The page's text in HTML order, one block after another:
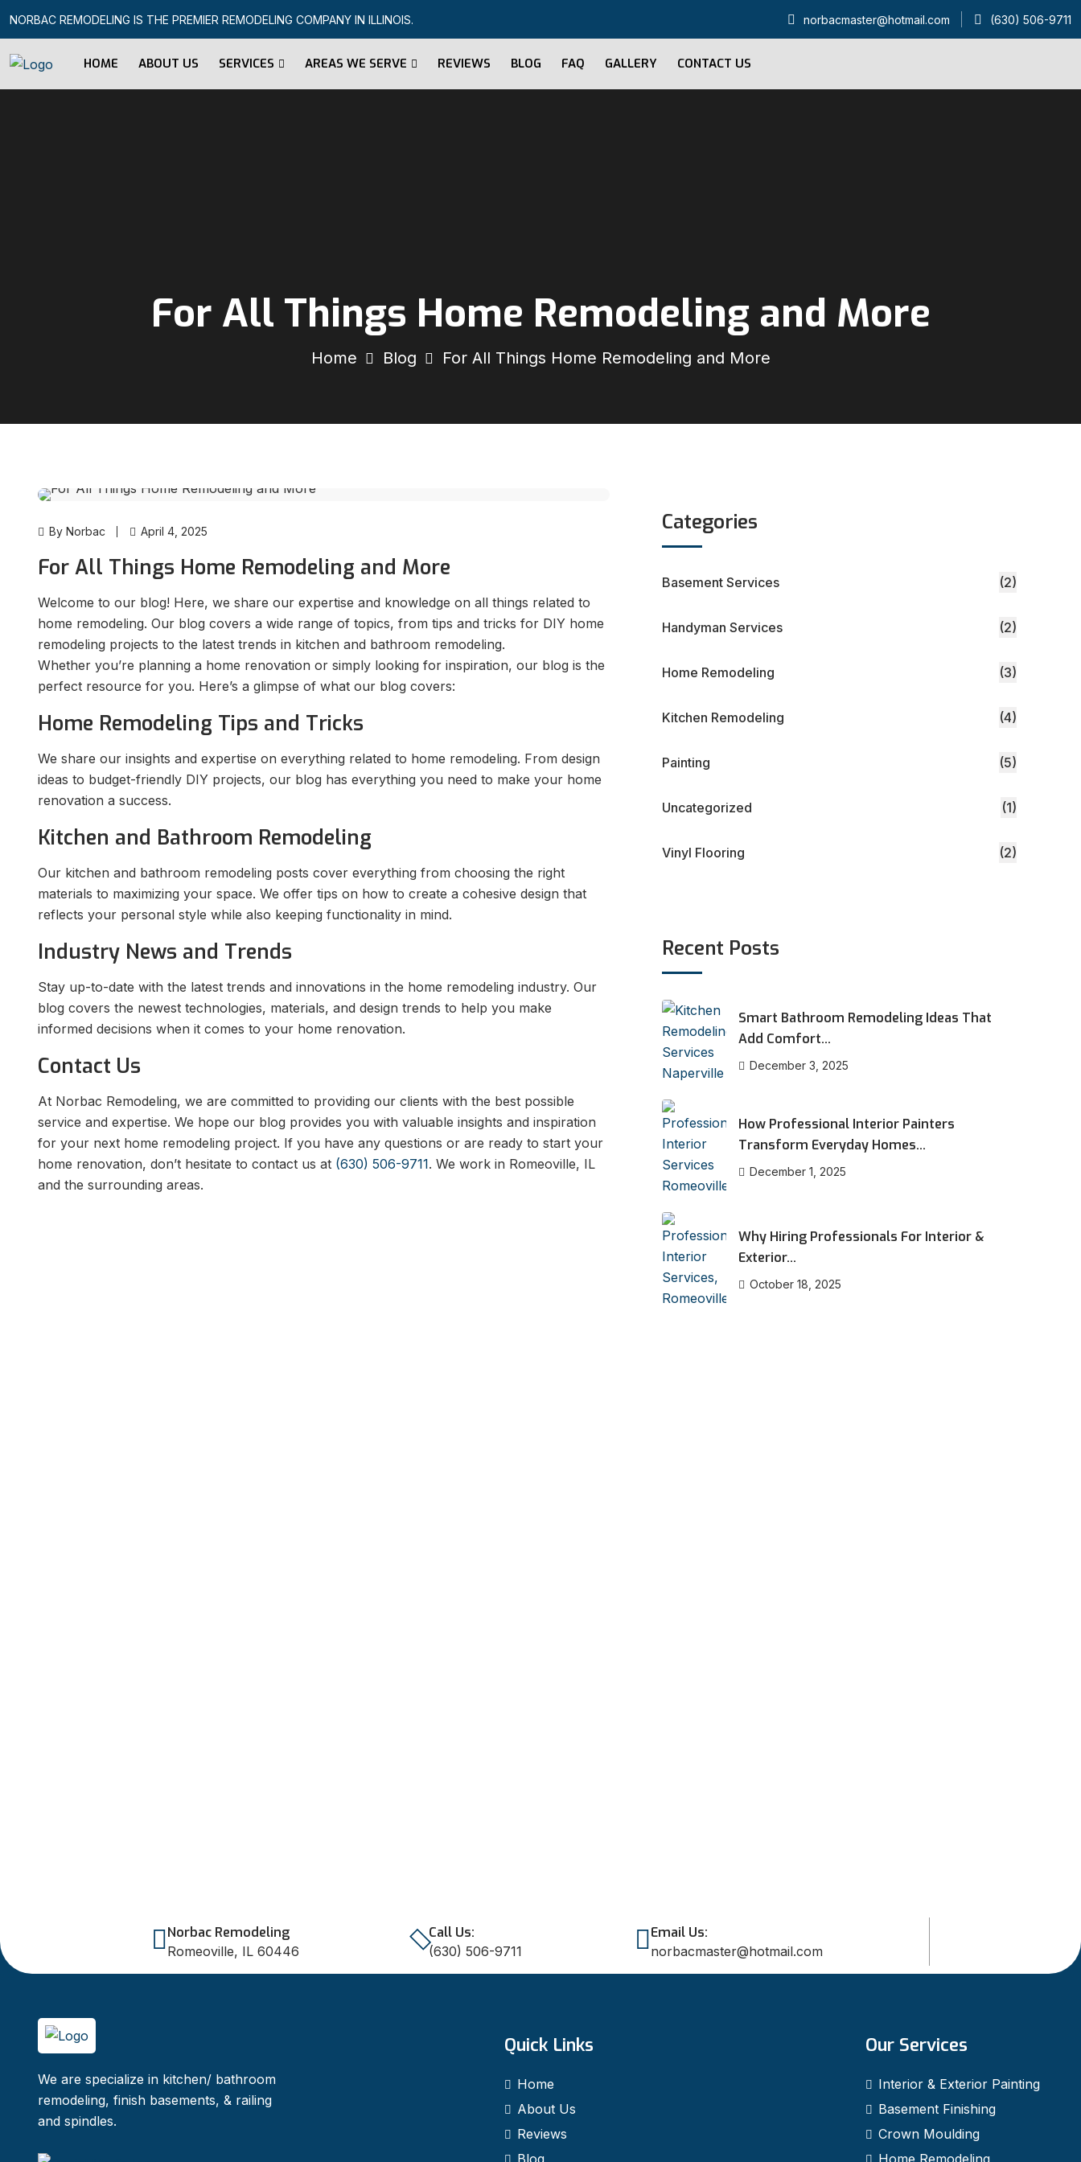
NORBAC REMODELING IS THE PREMIER REMODELING COMPANY IN ILLINOIS. norbacmaster@hotmail.com (630) 506-9711
HOME ABOUT US SERVICES AREAS WE SERVE REVIEWS BLOG FAQ GALLERY CONTACT US
For All Things Home Remodeling and More
Home Blog For All Things Home Remodeling and More
By Norbac April 4, 2025
For All Things Home Remodeling and More
Welcome to our blog! Here, we share our expertise and knowledge on all things related to
home remodeling. Our blog covers a wide range of topics, from tips and tricks for DIY home
remodeling projects to the latest trends in kitchen and bathroom remodeling.
Whether you’re planning a home renovation or simply looking for inspiration, our blog is the
perfect resource for you. Here’s a glimpse of what our blog covers:
Home Remodeling Tips and Tricks
We share our insights and expertise on everything related to home remodeling. From design
ideas to budget-friendly DIY projects, our blog has everything you need to make your home
renovation a success.
Kitchen and Bathroom Remodeling
Our kitchen and bathroom remodeling posts cover everything from choosing the right
materials to maximizing your space. We offer tips on how to create a cohesive design that
reflects your personal style while also keeping functionality in mind.
Industry News and Trends
Stay up-to-date with the latest trends and innovations in the home remodeling industry. Our
blog covers the newest technologies, materials, and design trends to help you make
informed decisions when it comes to your home renovation.
Contact Us
At Norbac Remodeling, we are committed to providing our clients with the best possible
service and expertise. We hope our blog provides you with valuable insights and inspiration
for your next home remodeling project. If you have any questions or are ready to start your
home renovation, don’t hesitate to contact us at (630) 506-9711. We work in Romeoville, IL
and the surrounding areas.
Categories
Basement Services (2)
Handyman Services (2)
Home Remodeling (3)
Kitchen Remodeling (4)
Painting (5)
Uncategorized (1)
Vinyl Flooring (2)
Recent Posts
Smart Bathroom Remodeling Ideas That
Add Comfort...
December 3, 2025
How Professional Interior Painters
Transform Everyday Homes...
December 1, 2025
Why Hiring Professionals For Interior &
Exterior...
October 18, 2025
Norbac Remodeling
Romeoville, IL 60446
Call Us:
(630) 506-9711
Email Us:
norbacmaster@hotmail.com
We are specialize in kitchen/ bathroom
remodeling, finish basements, & railing
and spindles.
Quick Links
Home
About Us
Reviews
Our Services
Interior & Exterior Painting
Basement Finishing
Crown Moulding